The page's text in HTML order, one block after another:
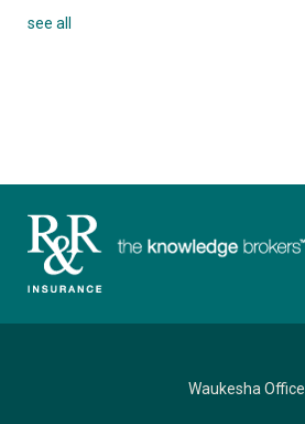
see all
Waukesha Office